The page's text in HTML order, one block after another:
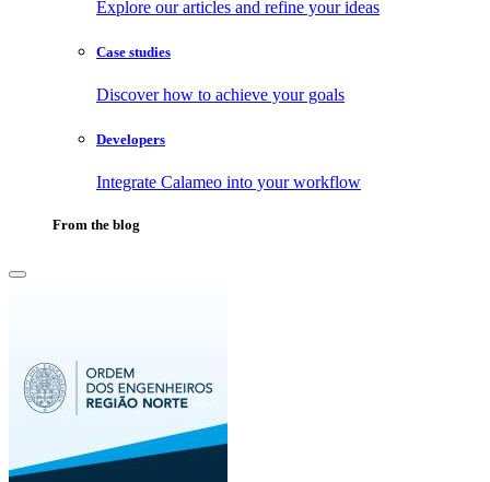
Explore our articles and refine your ideas
Case studies
Discover how to achieve your goals
Developers
Integrate Calameo into your workflow
From the blog